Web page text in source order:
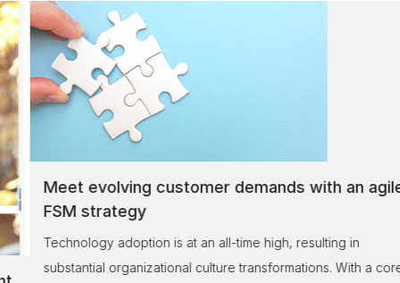
Meet evolving customer demands with an agile
FSM strategy
Technology adoption is at an all-time high, resulting in
substantial organizational culture transformations. With a core